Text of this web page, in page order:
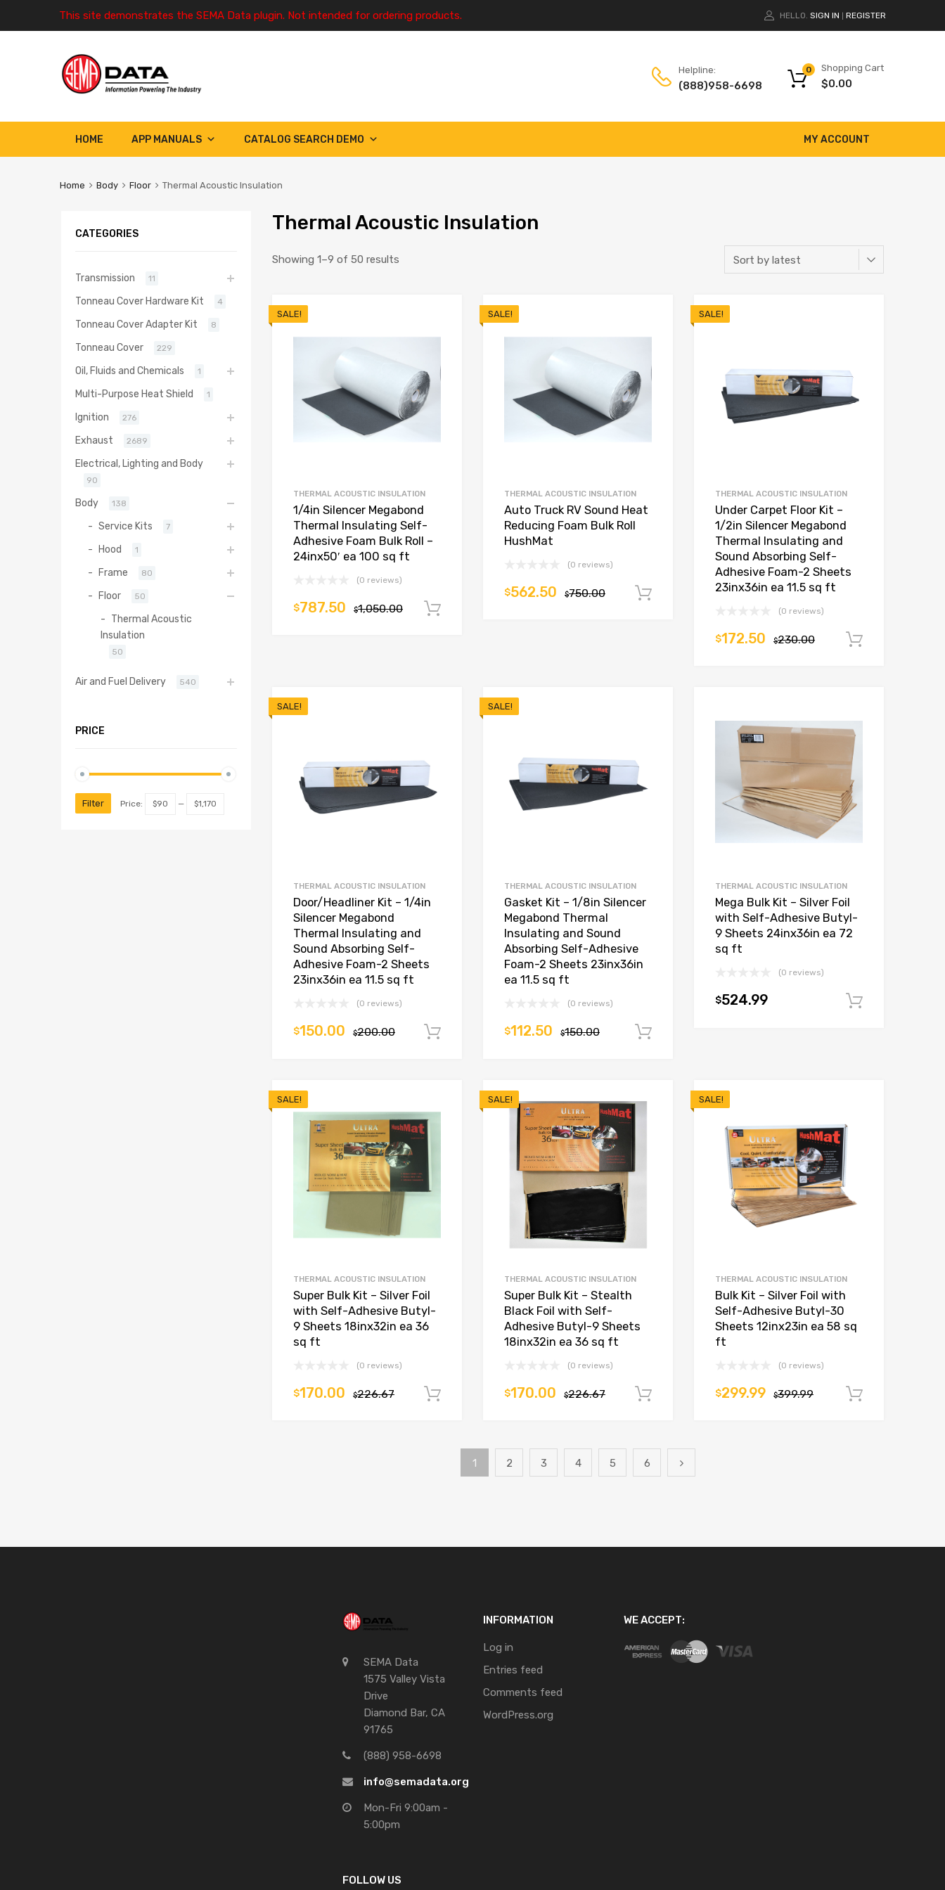
This site demonstrates the SEMA Data plugin. Not intended for ordering products. HELLO. SIGN IN REGISTER
Helpline:
(888)958-6698
Shopping Cart
$0.00
0
HOME MY ACCOUNT
APP MANUALS CATALOG SEARCH DEMO
Home Body Floor Thermal Acoustic Insulation
Thermal Acoustic Insulation
Showing 1–9 of 50 results
SALE!
THERMAL ACOUSTIC INSULATION
1/4in Silencer Megabond
Thermal Insulating Self-
Adhesive Foam Bulk Roll –
24inx50′ ea 100 sq ft
(0 reviews)
$1,050.00
$787.50
SALE!
THERMAL ACOUSTIC INSULATION
Auto Truck RV Sound Heat
Reducing Foam Bulk Roll
HushMat
(0 reviews)
$750.00
$562.50 Add to cart
SALE!
THERMAL ACOUSTIC INSULATION
Under Carpet Floor Kit –
1/2in Silencer Megabond
Thermal Insulating and
Sound Absorbing Self-
Adhesive Foam-2 Sheets
23inx36in ea 11.5 sq ft
(0 reviews)
$230.00
$172.50
SALE!
THERMAL ACOUSTIC INSULATION
Door/Headliner Kit – 1/4in
Silencer Megabond
Thermal Insulating and
Sound Absorbing Self-
Adhesive Foam-2 Sheets
23inx36in ea 11.5 sq ft
(0 reviews)
$200.00
$150.00 Add to cart
SALE!
THERMAL ACOUSTIC INSULATION
Gasket Kit – 1/8in Silencer
Megabond Thermal
Insulating and Sound
Absorbing Self-Adhesive
Foam-2 Sheets 23inx36in
ea 11.5 sq ft
(0 reviews)
$150.00
$112.50
THERMAL ACOUSTIC INSULATION
Mega Bulk Kit – Silver Foil
with Self-Adhesive Butyl-
9 Sheets 24inx36in ea 72
sq ft
(0 reviews)
$524.99
SALE!
THERMAL ACOUSTIC INSULATION
Super Bulk Kit – Silver Foil
with Self-Adhesive Butyl-
9 Sheets 18inx32in ea 36
sq ft
(0 reviews)
$226.67
$170.00 Add to cart
SALE!
THERMAL ACOUSTIC INSULATION
Super Bulk Kit – Stealth
Black Foil with Self-
Adhesive Butyl-9 Sheets
18inx32in ea 36 sq ft
(0 reviews)
$226.67
$170.00 Add to cart
SALE!
THERMAL ACOUSTIC INSULATION
Bulk Kit – Silver Foil with
Self-Adhesive Butyl-30
Sheets 12inx23in ea 58 sq
ft
(0 reviews)
$399.99
$299.99
1 2 3 4 5 6
CATEGORIES
Transmission 11
Tonneau Cover Hardware Kit 4
Tonneau Cover Adapter Kit 8
Tonneau Cover 229
Oil, Fluids and Chemicals 1
Multi-Purpose Heat Shield 1
Ignition 276
Exhaust 2689
Electrical, Lighting and Body
90
Body 138
Service Kits 7
Hood 1
Frame 80
Floor 50
Thermal Acoustic
Insulation
50
Air and Fuel Delivery 540
PRICE
Filter Price: $90 — $1,170
SEMA Data
1575 Valley Vista
Drive
Diamond Bar, CA
91765
(888) 958-6698
info@semadata.org
Mon-Fri 9:00am -
5:00pm
FOLLOW US
INFORMATION
Log in
Entries feed
Comments feed
WordPress.org
WE ACCEPT: